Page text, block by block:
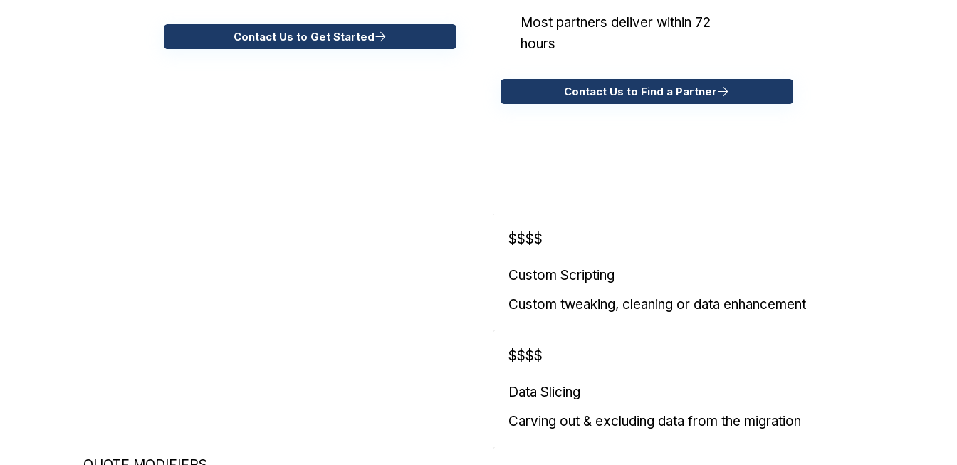
Contact Us to Get Started
Most partners deliver within 72
hours
Contact Us to Find a Partner
$$$$
Custom Scripting
Custom tweaking, cleaning or data enhancement
$$$$
Data Slicing
Carving out & excluding data from the migration